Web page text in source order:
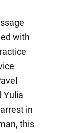
with
Yulia
in
this